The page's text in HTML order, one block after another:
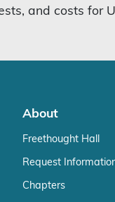
and costs for
About
Freethought Hall
Request
Chapters